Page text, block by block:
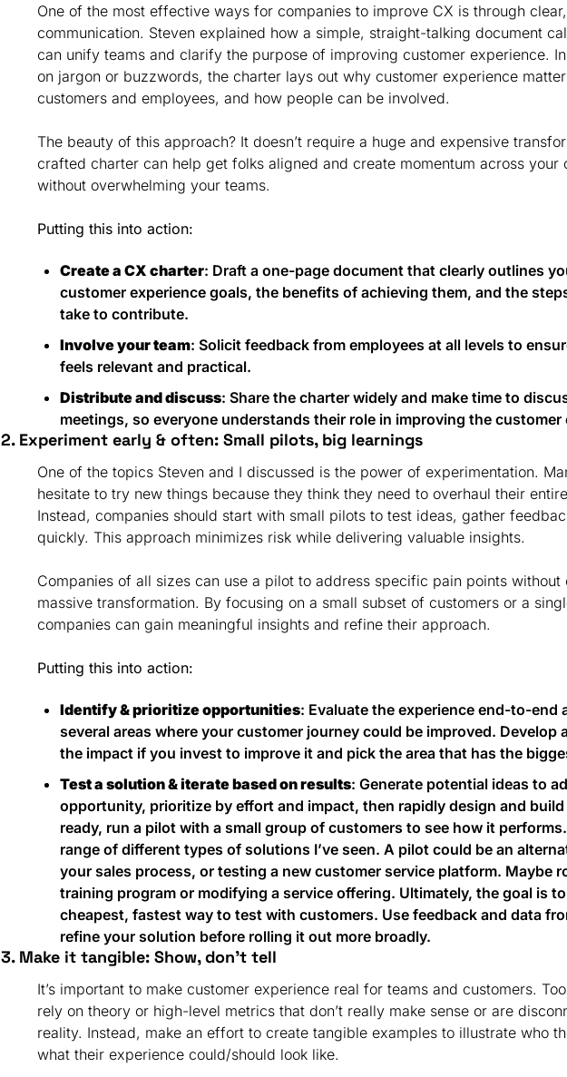
One of the most effective ways for companies to improve CX is through
communication. Steven explained how a simple, straight-talking document
can unify teams and clarify the purpose of improving customer experience.
on jargon or buzzwords, the charter lays out why customer experience
customers and employees, and how people can be involved.
The beauty of this approach? It doesn’t require a huge and expensive
crafted charter can help get folks aligned and create momentum across your
without overwhelming your teams.
Putting this into action:
Create a CX charter: Draft a one-page document that clearly outlines
customer experience goals, the benefits of achieving them, and the
take to contribute.
Involve your team: Solicit feedback from employees at all levels to
feels relevant and practical.
Distribute and discuss: Share the charter widely and make time to
meetings, so everyone understands their role in improving the customer
2. Experiment early & often: Small pilots, big learnings
One of the topics Steven and I discussed is the power of experimentation.
hesitate to try new things because they think they need to overhaul their
Instead, companies should start with small pilots to test ideas, gather
quickly. This approach minimizes risk while delivering valuable insights.
Companies of all sizes can use a pilot to address specific pain points without
massive transformation. By focusing on a small subset of customers or a
companies can gain meaningful insights and refine their approach.
Putting this into action:
Identify & prioritize opportunities: Evaluate the experience end-to-end
several areas where your customer journey could be improved. Develop
the impact if you invest to improve it and pick the area that has the
Test a solution & iterate based on results: Generate potential ideas to
opportunity, prioritize by effort and impact, then rapidly design and
ready, run a pilot with a small group of customers to see how it performs.
range of different types of solutions I’ve seen. A pilot could be an
your sales process, or testing a new customer service platform. Maybe
training program or modifying a service offering. Ultimately, the goal is
cheapest, fastest way to test with customers. Use feedback and data
refine your solution before rolling it out more broadly.
3. Make it tangible: Show, don’t tell
It’s important to make customer experience real for teams and customers.
rely on theory or high-level metrics that don’t really make sense or are
reality. Instead, make an effort to create tangible examples to illustrate who
what their experience could/should look like.